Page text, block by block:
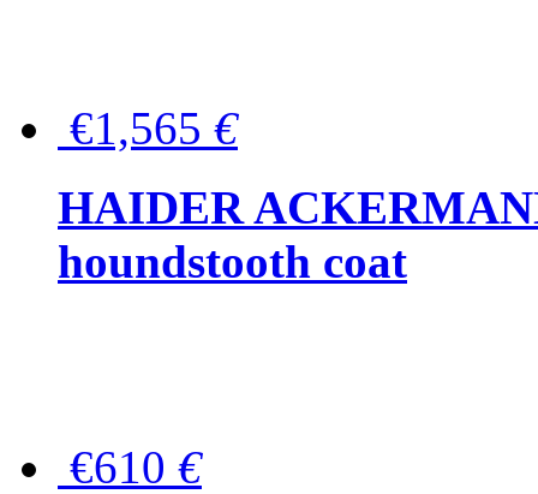
€1,565 €
HAIDER
houndstooth coat
€610 €